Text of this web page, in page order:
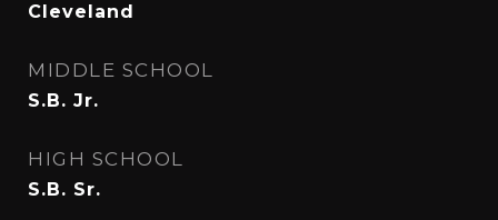
Cleveland
MIDDLE SCHOOL
S.B. Jr.
HIGH SCHOOL
S.B. Sr.